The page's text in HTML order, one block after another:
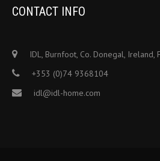
CONTACT INFO
IDL, Burnfoot, Co. Donegal, Ireland,
+353 (0)74 9368104
idl@idl-home.com